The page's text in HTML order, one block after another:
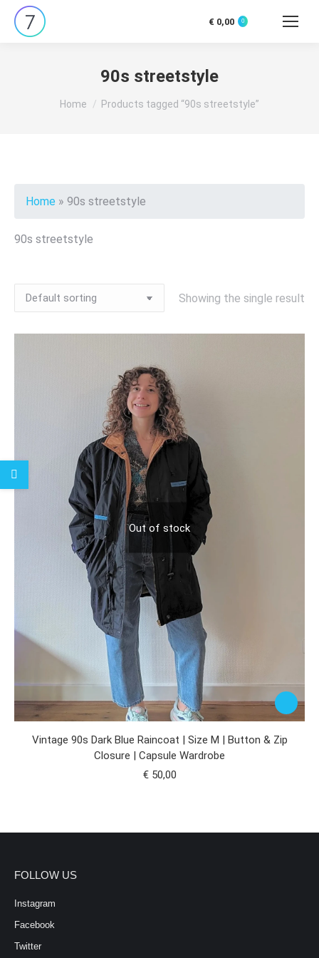
€ 0,00 0
Search:
90s streetstyle
You are here:
Home Products tagged “90s streetstyle”
Home » 90s streetstyle
90s streetstyle
Showing the single result
Out of stock
Vintage 90s Dark Blue Raincoat | Size M | Button & Zip
Closure | Capsule Wardrobe
€50,00
FOLLOW US
Instagram
Facebook
Twitter